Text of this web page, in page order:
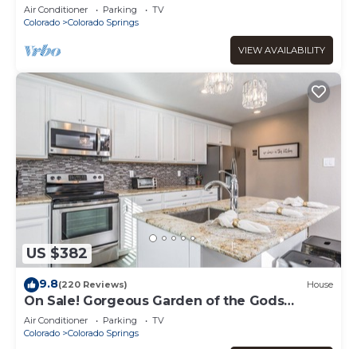
Air Conditioner Parking
TV
Colorado
Colorado Springs
VIEW AVAILABILITY
US $382
9.8(220 Reviews) House
On Sale! Gorgeous Garden of the Gods
Getaway!
Air Conditioner Parking
TV
Colorado
Colorado Springs